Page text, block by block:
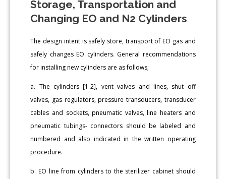
Storage, Transportation and
Changing EO and N2 Cylinders
The design intent is safely store, transport of EO gas and
safely changes EO cylinders. General recommendations
for installing new cylinders are as follows;
a. The cylinders [1-2], vent valves and lines, shut off
valves, gas regulators, pressure transducers, transducer
cables and sockets, pneumatic valves, line heaters and
pneumatic tubings- connectors should be labeled and
numbered and also indicated in the written operating
procedure.
b. EO line from cylinders to the sterilizer cabinet should